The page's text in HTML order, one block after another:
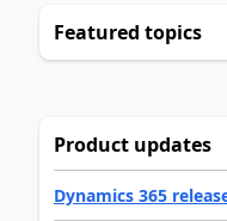
Featured topics
Product updates
Dynamics 365